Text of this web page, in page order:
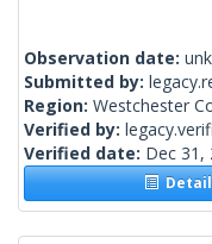
Observation date:
Submitted by:
Region: Westchester
Verified by:
Verified date: Dec 31,